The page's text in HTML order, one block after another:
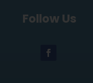
Follow Us